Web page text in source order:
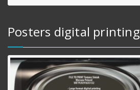
Posters digital printing